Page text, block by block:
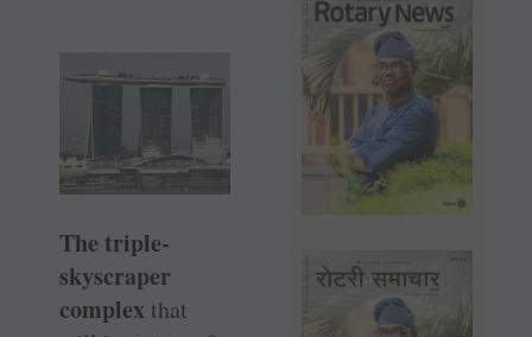
The triple-
skyscraper
complex that